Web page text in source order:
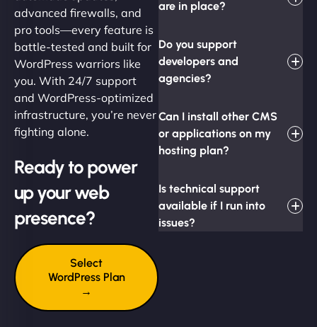
advanced firewalls, and
pro tools—every feature is
battle-tested and built for
WordPress warriors like
you. With 24/7 support
and WordPress-optimized
infrastructure, you’re never
fighting alone.
Ready to power
up your web
presence?
Select
WordPress Plan
→
are in place?
Do you support
developers and
agencies?
Can I install other CMS
or applications on my
hosting plan?
Is technical support
available if I run into
issues?